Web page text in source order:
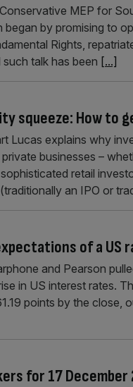
MEP for
began by promising to
Rights,
talk has been [...]
squeeze: How to
Lucas explains why
businesses –
retail
an IPO or
of a US
and Pearson
in US interest rates.
points by the close,
for 17 December